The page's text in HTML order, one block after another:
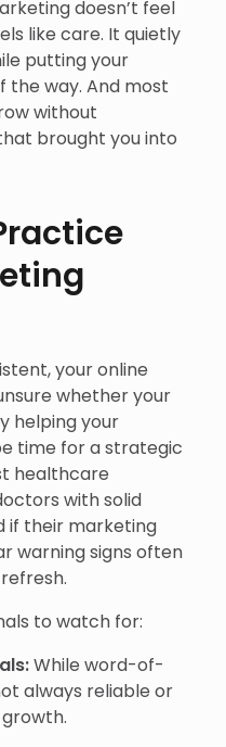
doesn’t feel
like care. It quietly
putting your
the way. And most
without
brought you into
your online
whether your
helping your
time for a strategic
healthcare
with solid
if their marketing
warning signs often
to watch for:
While word-of-
always reliable or